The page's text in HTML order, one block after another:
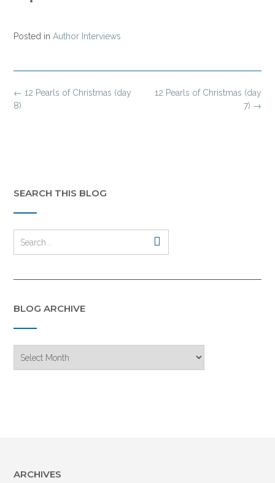
Posted in Author Interviews
Post
navigation
12 Pearls of Christmas (day
7) →
← 12 Pearls of Christmas (day
8)
SEARCH THIS BLOG
BLOG ARCHIVE
Archive
ARCHIVES